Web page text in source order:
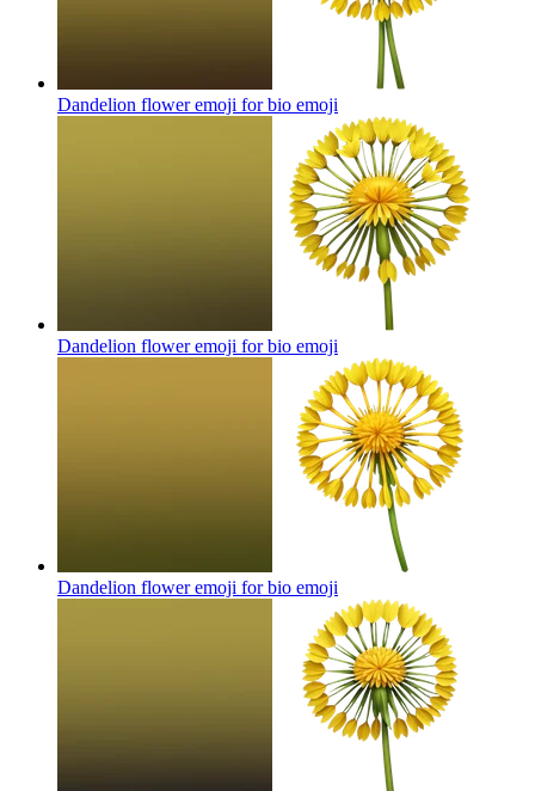
Dandelion flower emoji for bio emoji
Dandelion flower emoji for bio emoji
Dandelion flower emoji for bio emoji